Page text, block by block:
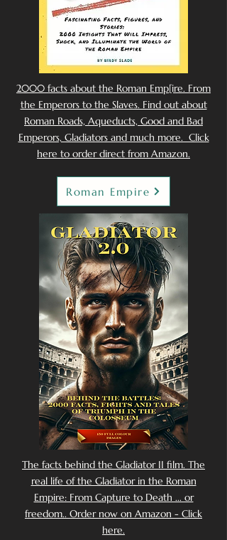
2000 facts about the Roman Emp[ire. From
the Emperors to the Slaves. Find out about
Roman Roads, Aqueducts, Good and Bad
Emperors, Gladiators and much more. Click
here to order direct from Amazon.
Roman Empire
The facts behind the Gladiator II film. The
real life of the Gladiator in the Roman
Empire: From Capture to Death ... or
freedom.. Order now on Amazon - Click
here.